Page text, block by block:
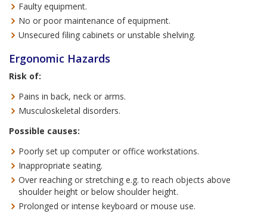
Faulty equipment.
No or poor maintenance of equipment.
Unsecured filing cabinets or unstable shelving.
Ergonomic Hazards
Risk of:
Pains in back, neck or arms.
Musculoskeletal disorders.
Possible causes:
Poorly set up computer or office workstations.
Inappropriate seating.
Over reaching or stretching e.g. to reach objects above
shoulder height or below shoulder height.
Prolonged or intense keyboard or mouse use.